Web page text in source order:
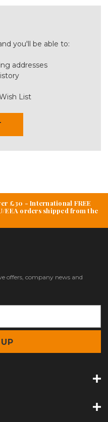
you'll be able to:
addresses
List
£30 - International FREE
EEA orders shipped from the
offers, company news and